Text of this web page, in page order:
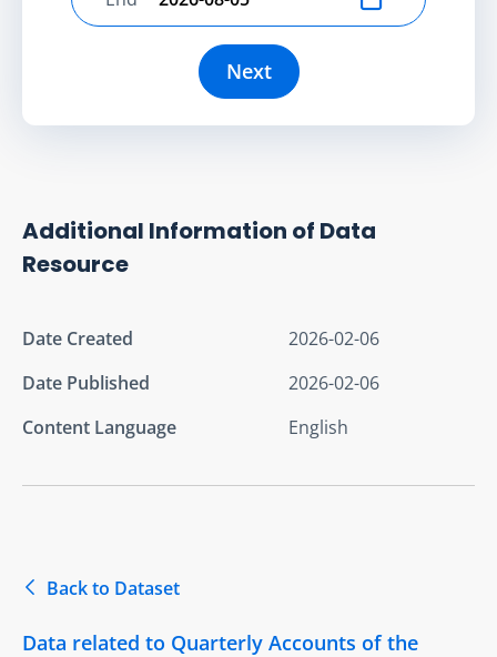
Select end date
Next
Additional Information of Data
Resource
Date Created
2026-02-06
Date Published
2026-02-06
Content Language
English
Back to Dataset
Data related to Quarterly Accounts of the